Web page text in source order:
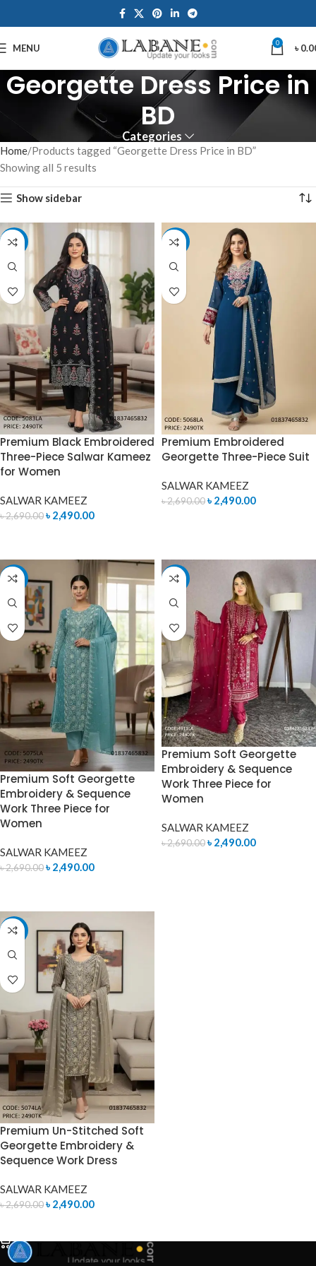
MENU 0 ৳
Georgette Dress Price in
BD
Categories
Home Products tagged “Georgette Dress Price in BD”
Showing all 5 results
Show sidebar
-7%
Premium Black Embroidered
Three-Piece Salwar Kameez
for Women
SALWAR KAMEEZ
৳2,690.00৳ 2,490.00
-7%
Premium Embroidered
Georgette Three-Piece Suit
SALWAR KAMEEZ
৳2,690.00৳ 2,490.00
-7%
Premium Soft Georgette
Embroidery & Sequence
Work Three Piece for
Women
SALWAR KAMEEZ
৳2,690.00৳ 2,490.00
-7%
Premium Soft Georgette
Embroidery & Sequence
Work Three Piece for
Women
SALWAR KAMEEZ
৳2,690.00৳ 2,490.00
-7%
Premium Un-Stitched Soft
Georgette Embroidery &
Sequence Work Dress
SALWAR KAMEEZ
৳2,690.00৳ 2,490.00